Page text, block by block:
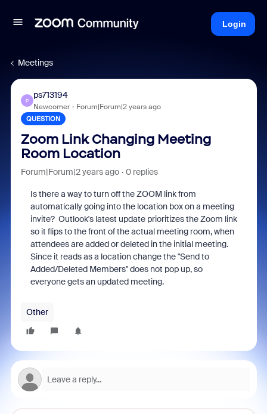
Login
Meetings
P
ps713194
Newcomer Forum|Forum|2 years ago
QUESTION
Zoom Link Changing Meeting
Room Location
Forum|Forum|2 years ago 0 replies
Is there a way to turn off the ZOOM link from
automatically going into the location box on a meeting
invite? Outlook's latest update prioritizes the Zoom link
so it flips to the front of the actual meeting room, when
attendees are added or deleted in the initial meeting.
Since it reads as a location change the "Send to
Added/Deleted Members" does not pop up, so
everyone gets an updated meeting.
Other